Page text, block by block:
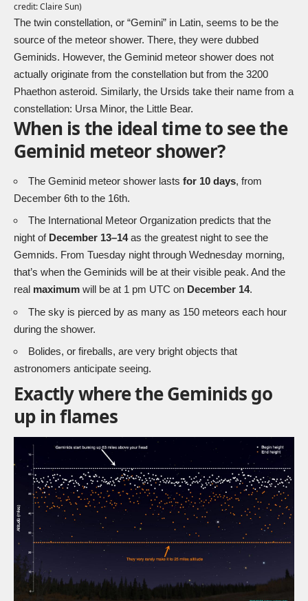
credit: Claire Sun)
The twin constellation, or “Gemini” in Latin, seems to be the
source of the meteor shower. There, they were dubbed
Geminids. However, the Geminid meteor shower does not
actually originate from the constellation but from the 3200
Phaethon asteroid. Similarly, the Ursids take their name from a
constellation: Ursa Minor, the Little Bear.
When is the ideal time to see the
Geminid meteor shower?
The Geminid meteor shower lasts for 10 days, from
December 6th to the 16th.
The International Meteor Organization predicts that the
night of December 13–14as the greatest night to see the
Gemnids. From Tuesday night through Wednesday morning,
that’s when the Geminids will be at their visible peak. And the
real maximum will be at 1 pm UTC on December 14.
The sky is pierced by as many as 150 meteors each hour
during the shower.
Bolides, or fireballs, are very bright objects that
astronomers anticipate seeing.
Exactly where the Geminids go
up in flames